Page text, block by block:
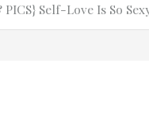
Self-Love Is So